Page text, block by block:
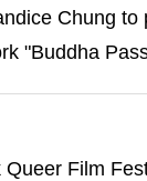
Chung to
"Buddha
Film